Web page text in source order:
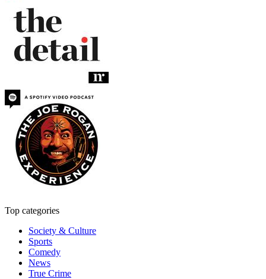
Top categories
Society & Culture
Sports
Comedy
News
True Crime